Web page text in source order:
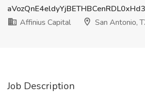
Affinius Capital
San Antonio,
Job Description